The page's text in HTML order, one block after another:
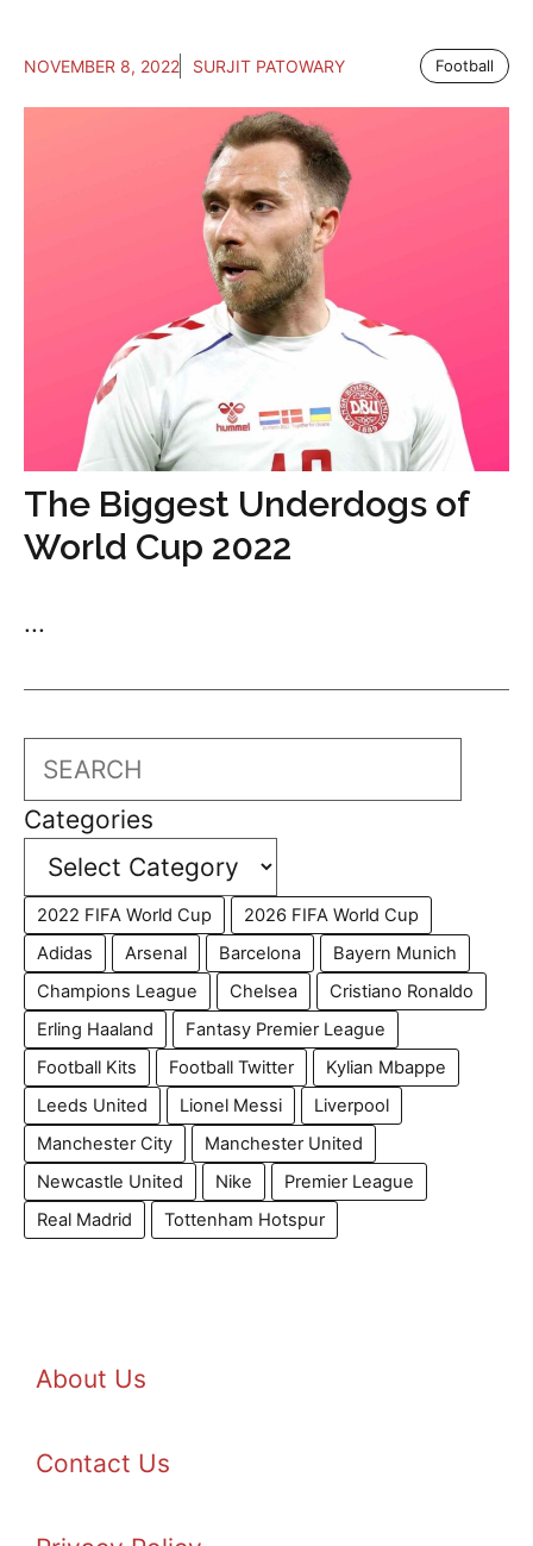
NOVEMBER 8, 2022 SURJIT PATOWARY Football
The Biggest Underdogs of
World Cup 2022
...
Search
Categories
2022 FIFA World Cup
2026 FIFA World Cup
Adidas
Arsenal Barcelona
Bayern Munich
Champions League
Chelsea
Cristiano Ronaldo
Erling Haaland
Fantasy Premier League
Football Kits
Football Twitter
Kylian Mbappe
Leeds United
Lionel Messi
Liverpool
Manchester City
Manchester United
Newcastle United
Nike
Premier League
Real Madrid
Tottenham Hotspur
About Us
Contact Us